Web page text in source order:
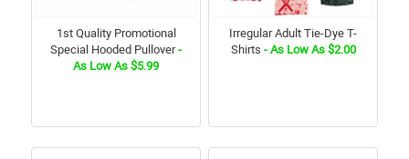
1st Quality Promotional
Special Hooded Pullover-
As Low As $5.99
Irregular Adult Tie-Dye T-
Shirts - As Low As $2.00